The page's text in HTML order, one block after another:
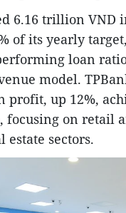
6.16 trillion VND
of its yearly
loan
model.
up 12%,
focusing on retail
estate sectors.